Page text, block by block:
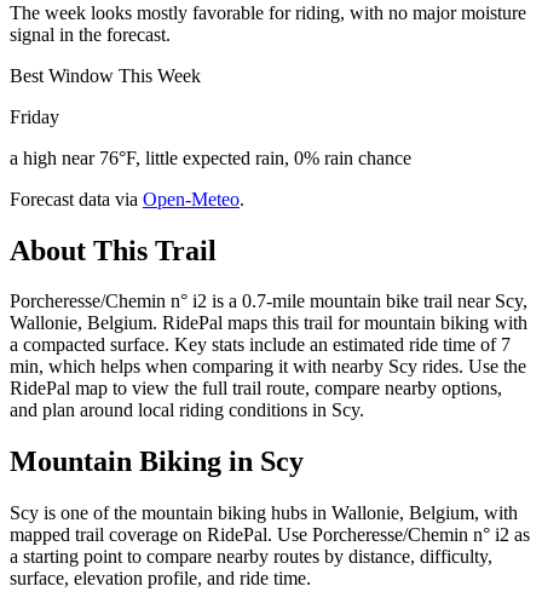
The week looks mostly favorable for riding, with no major moisture
signal in the forecast.
Best Window This Week
Friday
a high near 76°F, little expected rain, 0% rain chance
Forecast data via Open-Meteo.
About This Trail
Porcheresse/Chemin n° i2 is a 0.7-mile mountain bike trail near Scy,
Wallonie, Belgium. RidePal maps this trail for mountain biking with
a compacted surface. Key stats include an estimated ride time of 7
min, which helps when comparing it with nearby Scy rides. Use the
RidePal map to view the full trail route, compare nearby options,
and plan around local riding conditions in Scy.
Mountain Biking in Scy
Scy is one of the mountain biking hubs in Wallonie, Belgium, with
mapped trail coverage on RidePal. Use Porcheresse/Chemin n° i2 as
a starting point to compare nearby routes by distance, difficulty,
surface, elevation profile, and ride time.